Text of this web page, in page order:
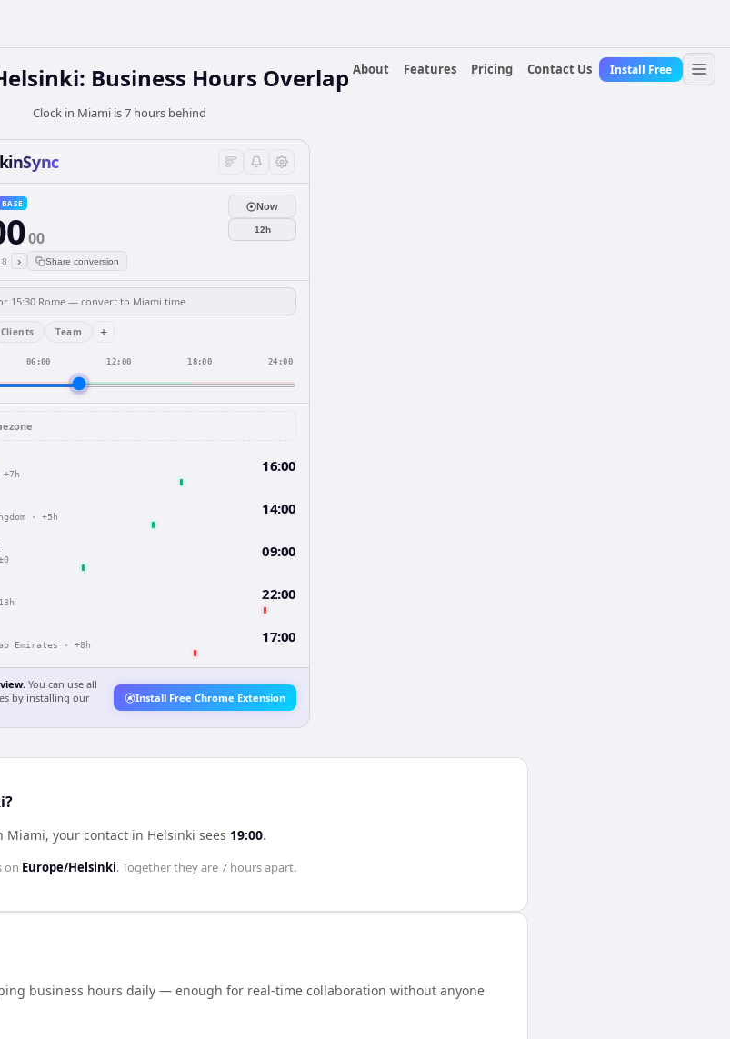
About
Features Pricing Contact Us Install Free
Business Hours Overlap
Clock in Miami is 7 hours behind
BASE
00
› Share conversion
Now
12h
Clients Team +
06:00 12:00 18:00 24:00
+7h 16:00
· +5h 14:00
09:00
22:00
Emirates · +8h 17:00
You can use all
by installing our
Install Free Chrome Extension
Miami, your contact in Helsinki sees 19:00.
on Europe/Helsinki. Together they are7 hoursapart.
business hours daily — enough for real-time collaboration without anyone